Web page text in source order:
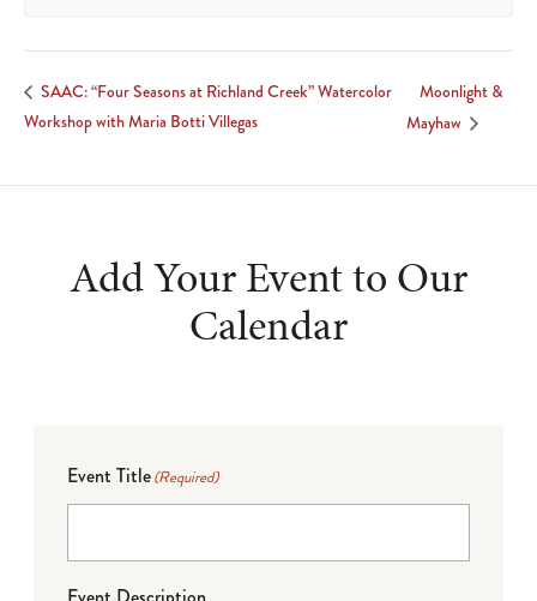
SAAC: “Four Seasons at Richland Creek” Watercolor
Workshop with Maria Botti Villegas
Moonlight &
Mayhaw
Add Your Event to Our
Calendar
Event Title(Required)